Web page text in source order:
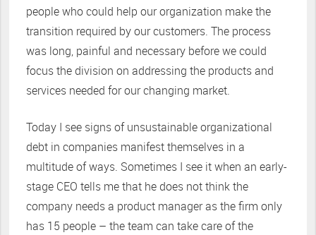
people who could help our organization make the
transition required by our customers. The process
was long, painful and necessary before we could
focus the division on addressing the products and
services needed for our changing market.
Today I see signs of unsustainable organizational
debt in companies manifest themselves in a
multitude of ways. Sometimes I see it when an early-
stage CEO tells me that he does not think the
company needs a product manager as the firm only
has 15 people – the team can take care of the